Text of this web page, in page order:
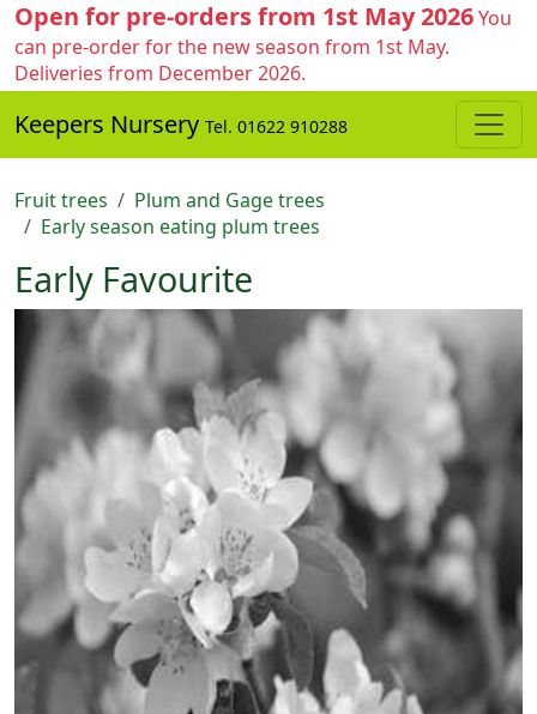
Open for pre-orders from 1st May 2026You
can pre-order for the new season from 1st May.
Deliveries from December 2026.
Keepers Nursery Tel. 01622 910288
Fruit trees
Plum and Gage trees
Early season eating plum trees
Early Favourite